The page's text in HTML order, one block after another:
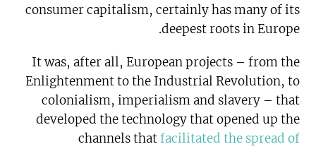
consumer capitalism, certainly has many of its
deepest roots in Europe.
It was, after all, European projects – from the
Enlightenment to the Industrial Revolution, to
colonialism, imperialism and slavery – that
developed the technology that opened up the
channels thatfacilitated the spread of